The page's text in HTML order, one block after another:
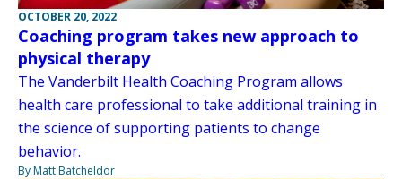
OCTOBER 20, 2022
Coaching program takes new approach to
physical therapy
The Vanderbilt Health Coaching Program allows
health care professional to take additional training in
the science of supporting patients to change
behavior.
By Matt Batcheldor